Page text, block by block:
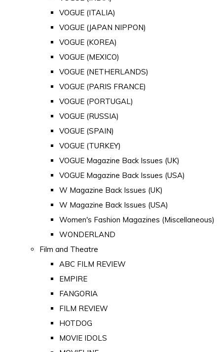
VOGUE (ITALIA)
VOGUE (JAPAN NIPPON)
VOGUE (KOREA)
VOGUE (MEXICO)
VOGUE (NETHERLANDS)
VOGUE (PARIS FRANCE)
VOGUE (PORTUGAL)
VOGUE (RUSSIA)
VOGUE (SPAIN)
VOGUE (TURKEY)
VOGUE Magazine Back Issues (UK)
VOGUE Magazine Back Issues (USA)
W Magazine Back Issues (UK)
W Magazine Back Issues (USA)
Women's Fashion Magazines (Miscellaneous)
WONDERLAND
Film and Theatre
ABC FILM REVIEW
EMPIRE
FANGORIA
FILM REVIEW
HOTDOG
MOVIE IDOLS